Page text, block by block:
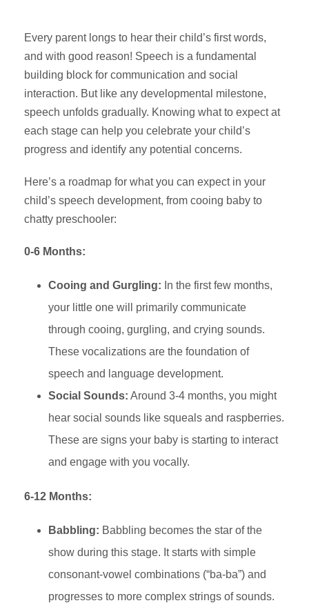
Every parent longs to hear their child’s first words,
and with good reason! Speech is a fundamental
building block for communication and social
interaction. But like any developmental milestone,
speech unfolds gradually. Knowing what to expect at
each stage can help you celebrate your child’s
progress and identify any potential concerns.
Here’s a roadmap for what you can expect in your
child’s speech development, from cooing baby to
chatty preschooler:
0-6 Months:
Cooing and Gurgling: In the first few months,
your little one will primarily communicate
through cooing, gurgling, and crying sounds.
These vocalizations are the foundation of
speech and language development.
Social Sounds: Around 3-4 months, you might
hear social sounds like squeals and raspberries.
These are signs your baby is starting to interact
and engage with you vocally.
6-12 Months:
Babbling: Babbling becomes the star of the
show during this stage. It starts with simple
consonant-vowel combinations (“ba-ba”) and
progresses to more complex strings of sounds.